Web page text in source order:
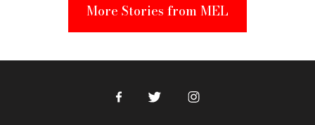
More Stories from MEL
FacebookTwitter Instagram